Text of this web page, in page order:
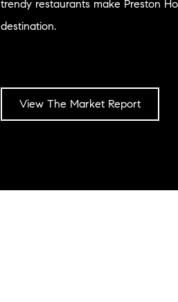
trendy restaurants make Preston
destination.
View The Market Report